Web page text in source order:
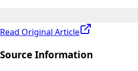
Read Original Article
Source Information